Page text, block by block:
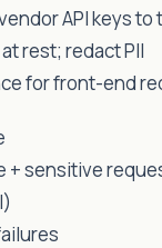
API keys
rest; redact PII
for front-end
+ sensitive